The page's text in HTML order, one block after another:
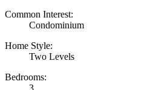
Common Interest:
Condominium
Home Style:
Two Levels
Bedrooms: